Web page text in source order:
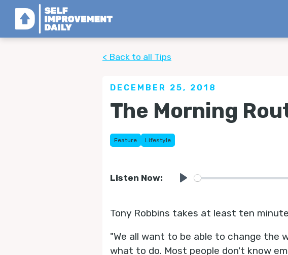
< Back to all Tips
DECEMBER 25, 2018
The Morning
Feature Lifestyle
Listen Now:
Tony Robbins takes at least ten
"We all want to be able to change the
what to do. Most people don't know